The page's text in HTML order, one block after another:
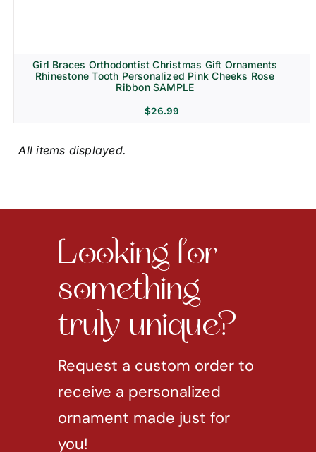
Girl Braces Orthodontist Christmas Gift Ornaments
Rhinestone Tooth Personalized Pink Cheeks Rose
Ribbon SAMPLE
$26.99
something
truly unique?
Request a custom order to
receive a personalized
ornament made just for
you!